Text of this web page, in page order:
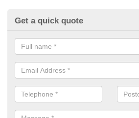
Get a quick quote